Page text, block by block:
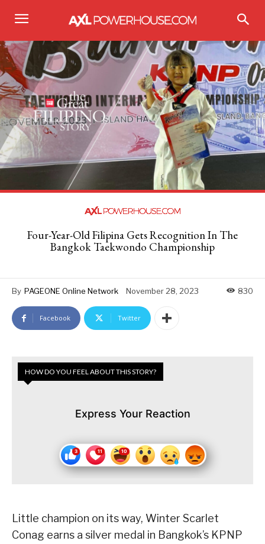
Four-Year-Old Filipina Gets Recognition In The
Bangkok Taekwondo Championship
By PAGEONE Online Network November 28, 2023 830
Facebook Twitter
HOW DO YOU FEEL ABOUT THIS STORY?
Express Your Reaction
Little champion on its way, Winter Scarlet
Conag earns a silver medal in Bangkok’s KPNP